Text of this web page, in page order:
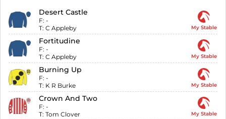
Desert Castle
F: -
T: C Appleby My Stable
Fortitudine
F: -
T: C Appleby My Stable
Burning Up
F: -
T: K R Burke My Stable
Crown And Two
F: -
T: Tom Clover My Stable